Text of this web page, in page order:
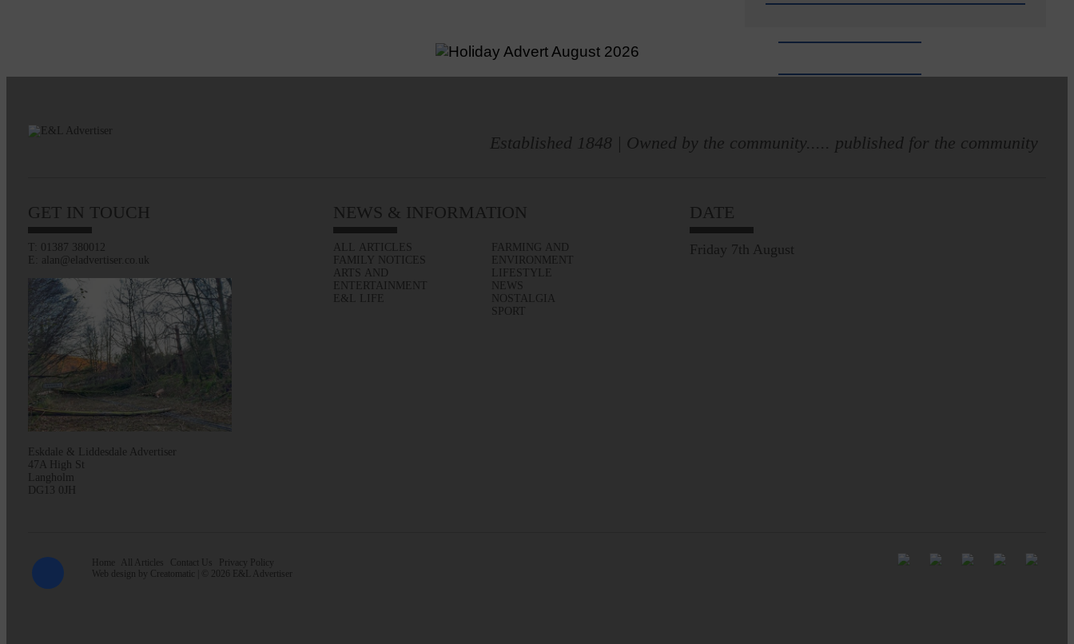
dressmaker…
Established 1848 | Owned by the community..... published for the community
GET IN TOUCH
T: 01387 380012
E: alan@eladvertiser.co.uk
Eskdale & Liddesdale Advertiser
47A High St
Langholm
DG13 0JH
NEWS & INFORMATION
ALL ARTICLES
FAMILY NOTICES
ARTS AND
ENTERTAINMENT
E&L LIFE
FARMING AND
ENVIRONMENT
LIFESTYLE
NEWS
NOSTALGIA
SPORT
DATE
Friday 7th August
Home All Articles Contact Us
Privacy Policy
Web design by Creatomatic | © 2026 E&L Advertiser